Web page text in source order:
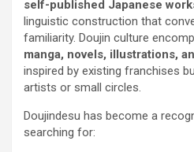
self-published Japanese
linguistic construction that
familiarity. Doujin culture
manga, novels, illustrations,
inspired by existing franchises
artists or small circles.
Doujindesu has become a
searching for: